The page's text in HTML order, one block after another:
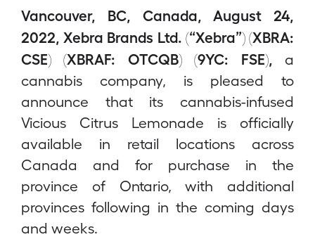
Vancouver, BC, Canada, August 24,
2022, Xebra Brands Ltd. (“Xebra”) (XBRA:
CSE) (XBRAF: OTCQB) (9YC: FSE),
a
cannabis company, is pleased to
announce that its cannabis-infused
Vicious Citrus Lemonade is officially
available in retail locations across
Canada and for purchase in the
province of Ontario, with additional
provinces following in the coming days
and weeks.